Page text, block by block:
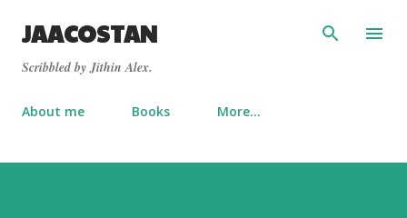
Skip to main content
JAACOSTAN
Scribbled by Jithin Alex.
About me Books More…